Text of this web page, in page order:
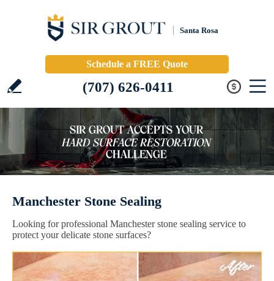
Santa Rosa
Schedule a FREE Quote
(707) 626-0411
Manchester Stone Sealing
Looking for professional Manchester stone sealing service to
protect your delicate stone surfaces?